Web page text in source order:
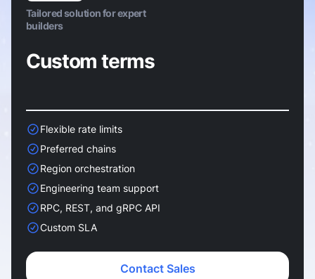
Tailored solution for expert
builders
Custom terms
Flexible rate limits
Preferred chains
Region orchestration
Engineering team support
RPC, REST, and gRPC API
Custom SLA
Contact Sales